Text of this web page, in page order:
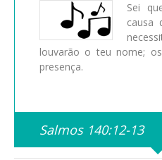
Sei
causa
louvarão o teu nome;
presença.
Salmos 140:12-13